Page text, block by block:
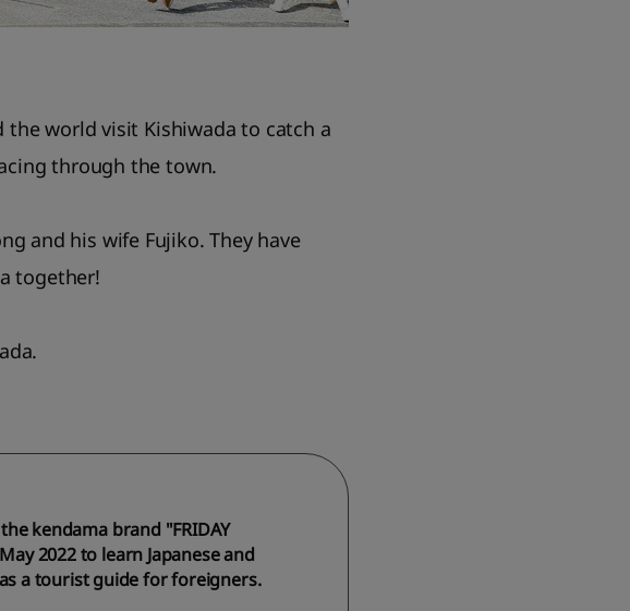
the world visit Kishiwada to catch a
through the town.
and his wife Fujiko. They have
together!
kendama brand "FRIDAY
2022 to learn Japanese and
a tourist guide for foreigners.